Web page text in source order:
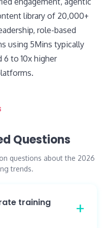
library of 20,000+
role-based
using 5Mins typically
to 10x higher
Questions
questions about the 2026
trends.
training